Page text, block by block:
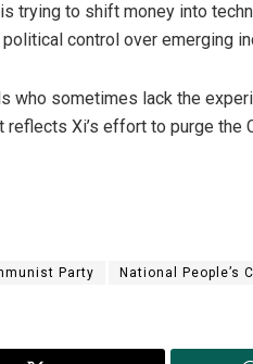
trying to shift money into
control over emerging
who sometimes lack the
reflects Xi’s effort to purge
Party National People’s